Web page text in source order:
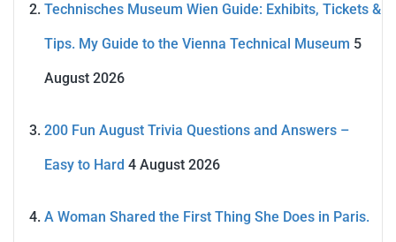
Technisches Museum Wien Guide: Exhibits, Tickets &
Tips. My Guide to the Vienna Technical Museum 5
August 2026
200 Fun August Trivia Questions and Answers –
Easy to Hard 4 August 2026
A Woman Shared the First Thing She Does in Paris.